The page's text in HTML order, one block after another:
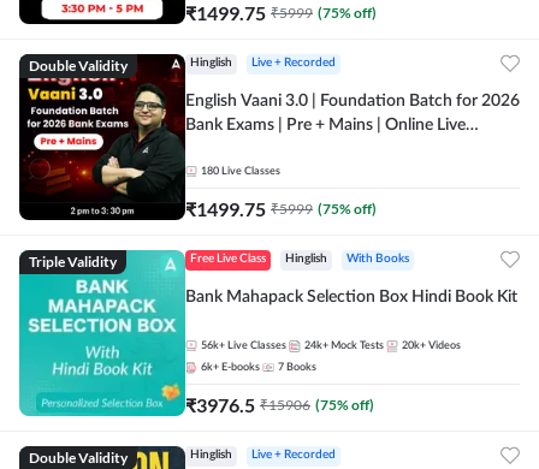
₹1499.75 ₹5999 (75% off)
Double Validity Hinglish Live + Recorded
English Vaani 3.0 | Foundation Batch for 2026
Bank Exams | Pre + Mains | Online Live
180 Live Classes
₹1499.75 ₹5999 (75% off)
Triple Validity Free Live Class Hinglish With Books
Bank Mahapack Selection Box Hindi Book Kit
56k+ Live Classes 24k+ Mock Tests 20k+ Videos
6k+ E-books 7 Books
₹3976.5 ₹15906 (75% off)
Double Validity Hinglish Live + Recorded